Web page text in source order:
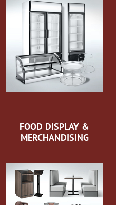
FOOD DISPLAY &
MERCHANDISING